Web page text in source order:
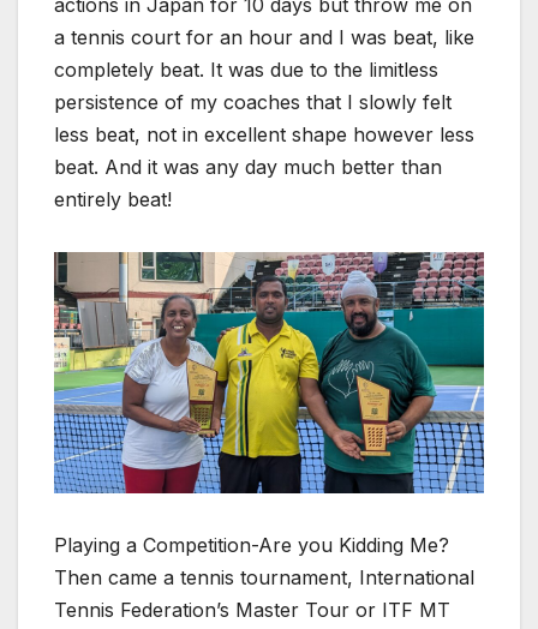
a tennis court for an hour and I was beat, like
completely beat. It was due to the limitless
persistence of my coaches that I slowly felt
less beat, not in excellent shape however less
beat. And it was any day much better than
entirely beat!
Playing a Competition-Are you Kidding Me?
Then came a tennis tournament, International
Tennis Federation’s Master Tour or ITF MT